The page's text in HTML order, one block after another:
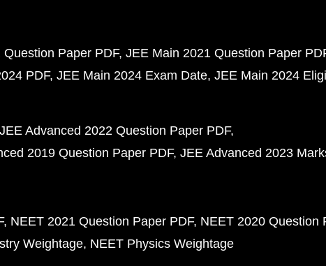
Paper PDF JEE Main 2021 Question Paper
PDF JEE Main 2024 Exam Date JEE Main 2024
JEE Advanced 2022 Question Paper PDF
2019 Question Paper PDF JEE Advanced 2023
NEET 2021 Question Paper PDF NEET 2020 Question
Weightage NEET Physics Weightage